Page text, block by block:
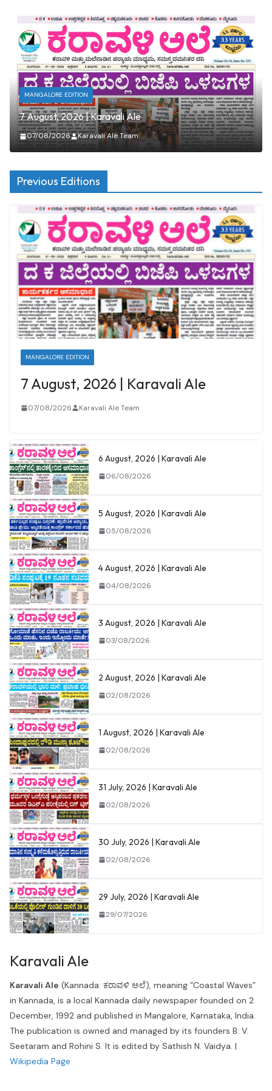
MANGALORE EDITION
7 August, 2026 | Karavali Ale
07/08/2026 Karavali Ale Team
Previous Editions
MANGALORE EDITION
7 August, 2026 | Karavali Ale
07/08/2026 Karavali Ale Team
6 August, 2026 | Karavali Ale
06/08/2026
5 August, 2026 | Karavali Ale
05/08/2026
4 August, 2026 | Karavali Ale
04/08/2026
3 August, 2026 | Karavali Ale
03/08/2026
2 August, 2026 | Karavali Ale
02/08/2026
1 August, 2026 | Karavali Ale
02/08/2026
31 July, 2026 | Karavali Ale
02/08/2026
30 July, 2026 | Karavali Ale
02/08/2026
29 July, 2026 | Karavali Ale
29/07/2026
Karavali Ale
Karavali Ale (Kannada: ಕರಾವಳಿ ಅಲೆ), meaning “Coastal Waves”
in Kannada, is a local Kannada daily newspaper founded on 2
December, 1992 and published in Mangalore, Karnataka, India.
The publication is owned and managed by its founders B. V.
Seetaram and Rohini S. It is edited by Sathish N. Vaidya. |
Wikipedia Page